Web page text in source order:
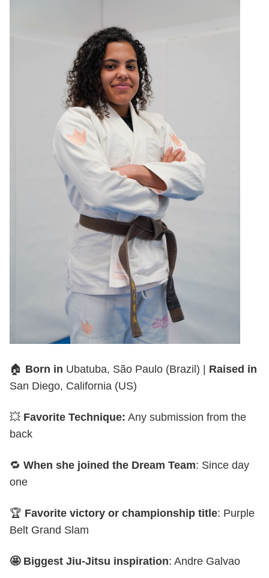
🏠 Born in Ubatuba, São Paulo (Brazil) | Raised in
San Diego, California (US)
💥 Favorite Technique: Any submission from the
back
🔁 When she joined the Dream Team: Since day
one
🏆 Favorite victory or championship title: Purple
Belt Grand Slam
🤩 Biggest Jiu-Jitsu inspiration: Andre Galvao